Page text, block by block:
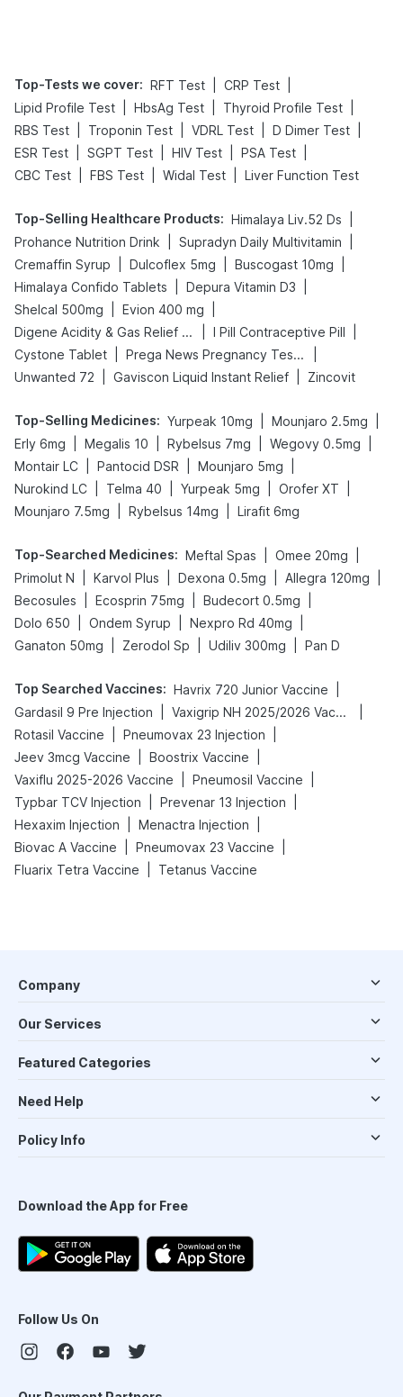
Top-Tests we cover: RFT Test CRP Test
Lipid Profile Test
HbsAg Test Thyroid Profile Test
RBS Test
Troponin Test VDRL Test D Dimer Test
ESR Test
SGPT Test HIV Test PSA Test
CBC Test
FBS Test Widal Test Liver Function Test
Top-Selling Healthcare Products: Himalaya Liv.52 Ds
Prohance Nutrition Drink
Supradyn Daily Multivitamin
Cremaffin Syrup
Dulcoflex 5mg Buscogast 10mg
Himalaya Confido Tablets
Depura Vitamin D3
Shelcal 500mg
Evion 400 mg
Digene Acidity & Gas Relief Tablets
I Pill Contraceptive Pill
Cystone Tablet
Prega News Pregnancy Test Kit
Unwanted 72
Gaviscon Liquid Instant Relief Zincovit
Top-Selling Medicines: Yurpeak 10mg Mounjaro 2.5mg
Erly 6mg
Megalis 10 Rybelsus 7mg Wegovy 0.5mg
Montair LC
Pantocid DSR Mounjaro 5mg
Nurokind LC
Telma 40 Yurpeak 5mg Orofer XT
Mounjaro 7.5mg
Rybelsus 14mg Lirafit 6mg
Top-Searched Medicines: Meftal Spas Omee 20mg
Primolut N
Karvol Plus Dexona 0.5mg Allegra 120mg
Becosules
Ecosprin 75mg Budecort 0.5mg
Dolo 650
Ondem Syrup Nexpro Rd 40mg
Ganaton 50mg
Zerodol Sp Udiliv 300mg Pan D
Top Searched Vaccines: Havrix 720 Junior Vaccine
Gardasil 9 Pre Injection
Vaxigrip NH 2025/2026 Vaccine
Rotasil Vaccine
Pneumovax 23 Injection
Jeev 3mcg Vaccine
Boostrix Vaccine
Vaxiflu 2025-2026 Vaccine
Pneumosil Vaccine
Typbar TCV Injection
Prevenar 13 Injection
Hexaxim Injection
Menactra Injection
Biovac A Vaccine
Pneumovax 23 Vaccine
Fluarix Tetra Vaccine
Tetanus Vaccine
Company
Our Services
Featured Categories
Need Help
Policy Info
Download the App for Free
Follow Us On